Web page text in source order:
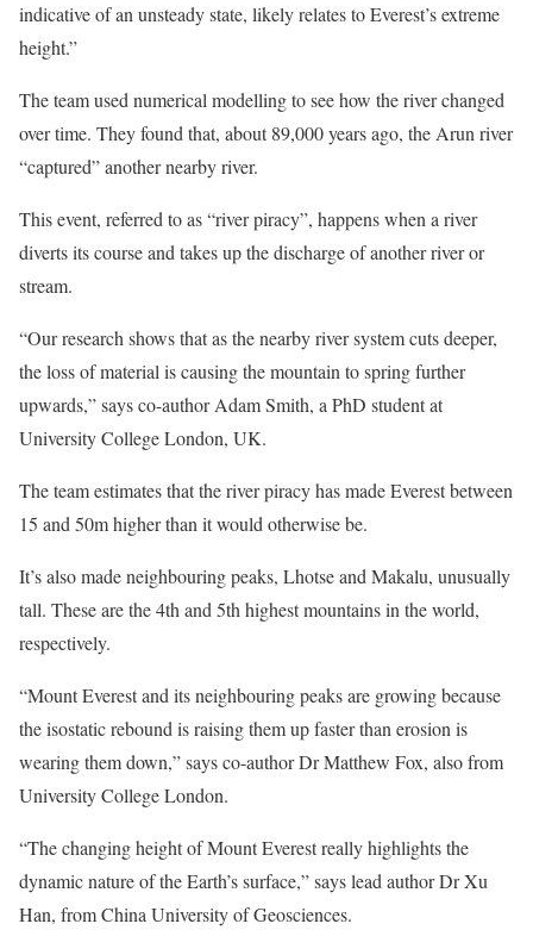
indicative of an unsteady state, likely relates to Everest’s extreme
height.”
The team used numerical modelling to see how the river changed
over time. They found that, about 89,000 years ago, the Arun river
“captured” another nearby river.
This event, referred to as “river piracy”, happens when a river
diverts its course and takes up the discharge of another river or
stream.
“Our research shows that as the nearby river system cuts deeper,
the loss of material is causing the mountain to spring further
upwards,” says co-author Adam Smith, a PhD student at
University College London, UK.
The team estimates that the river piracy has made Everest between
15 and 50m higher than it would otherwise be.
It’s also made neighbouring peaks, Lhotse and Makalu, unusually
tall. These are the 4th and 5th highest mountains in the world,
respectively.
“Mount Everest and its neighbouring peaks are growing because
the isostatic rebound is raising them up faster than erosion is
wearing them down,” says co-author Dr Matthew Fox, also from
University College London.
“The changing height of Mount Everest really highlights the
dynamic nature of the Earth’s surface,” says lead author Dr Xu
Han, from China University of Geosciences.